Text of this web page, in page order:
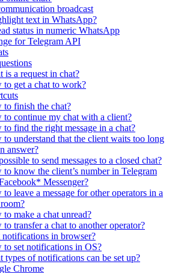
broadcast
text in WhatsApp?
status in numeric WhatsApp
for Telegram API
is a request in chat?
to get a chat to work?
to finish the chat?
to continue my chat with a client?
to find the right message in a chat?
to understand that the client waits too long
answer?
to send messages to a closed chat?
to know the client’s number in Telegram
Messenger?
leave a message for other operators in a
to make a chat unread?
transfer a chat to another operator?
in browser?
to set notifications in OS?
types of notifications can be set up?
Chrome